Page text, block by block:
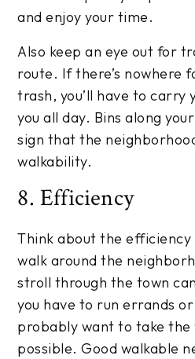
and enjoy your time.
Also keep an eye out for
route. If there’s nowhere
trash, you’ll have to carry
you all day. Bins along
sign that the
walkability.
8. Efficiency
Think about the efficiency
walk around the
stroll through the town
you have to run errands
probably want to take
possible. Good walkable